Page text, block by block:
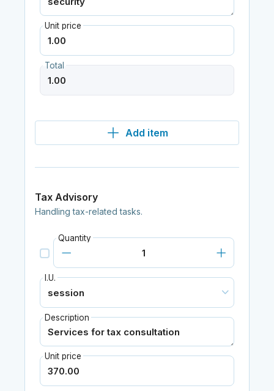
Unit price
Total
Add item
Tax Advisory
Handling tax-related tasks.
Quantity
I.U.
Description
Unit price